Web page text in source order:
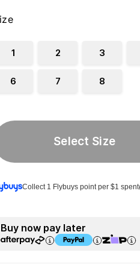
1 2 3
6 7 8
Select Size
Collect 1 Flybuys point per $1 spent
Buy now pay later